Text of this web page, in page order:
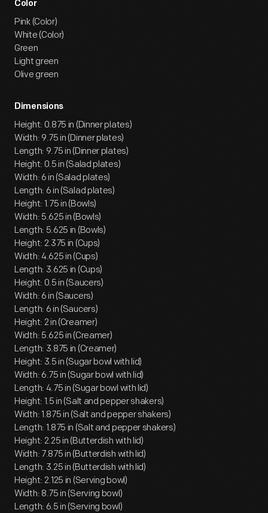
Color
Pink (Color)
White (Color)
Green
Light green
Olive green
Dimensions
Height: 0.875 in (Dinner plates)
Width: 9.75 in (Dinner plates)
Length: 9.75 in (Dinner plates)
Height: 0.5 in (Salad plates)
Width: 6 in (Salad plates)
Length: 6 in (Salad plates)
Height: 1.75 in (Bowls)
Width: 5.625 in (Bowls)
Length: 5.625 in (Bowls)
Height: 2.375 in (Cups)
Width: 4.625 in (Cups)
Length: 3.625 in (Cups)
Height: 0.5 in (Saucers)
Width: 6 in (Saucers)
Length: 6 in (Saucers)
Height: 2 in (Creamer)
Width: 5.625 in (Creamer)
Length: 3.875 in (Creamer)
Height: 3.5 in (Sugar bowl with lid)
Width: 6.75 in (Sugar bowl with lid)
Length: 4.75 in (Sugar bowl with lid)
Height: 1.5 in (Salt and pepper shakers)
Width: 1.875 in (Salt and pepper shakers)
Length: 1.875 in (Salt and pepper shakers)
Height: 2.25 in (Butterdish with lid)
Width: 7.875 in (Butterdish with lid)
Length: 3.25 in (Butterdish with lid)
Height: 2.125 in (Serving bowl)
Width: 8.75 in (Serving bowl)
Length: 6.5 in (Serving bowl)